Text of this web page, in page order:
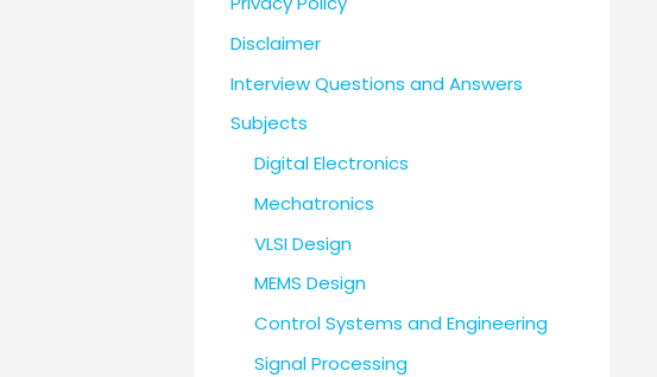
Disclaimer
Interview Questions and Answers
Subjects
Digital Electronics
Mechatronics
VLSI Design
MEMS Design
Control Systems and Engineering
Signal Processing